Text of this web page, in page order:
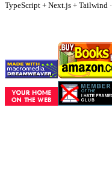
TypeScript + Next.js + Tailwind